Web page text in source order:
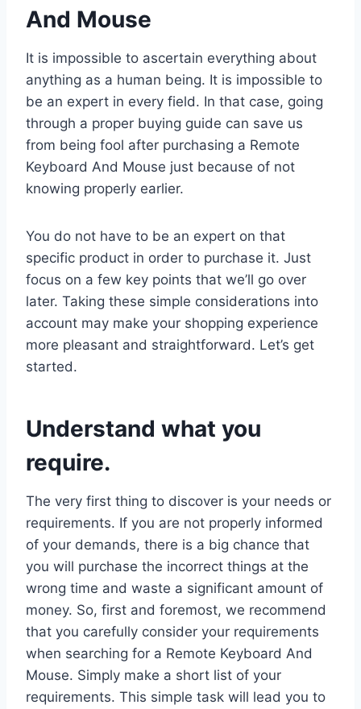
And Mouse
It is impossible to ascertain everything about
anything as a human being. It is impossible to
be an expert in every field. In that case, going
through a proper buying guide can save us
from being fool after purchasing a Remote
Keyboard And Mouse just because of not
knowing properly earlier.
You do not have to be an expert on that
specific product in order to purchase it. Just
focus on a few key points that we’ll go over
later. Taking these simple considerations into
account may make your shopping experience
more pleasant and straightforward. Let’s get
started.
Understand what you
require.
The very first thing to discover is your needs or
requirements. If you are not properly informed
of your demands, there is a big chance that
you will purchase the incorrect things at the
wrong time and waste a significant amount of
money. So, first and foremost, we recommend
that you carefully consider your requirements
when searching for a Remote Keyboard And
Mouse. Simply make a short list of your
requirements. This simple task will lead you to